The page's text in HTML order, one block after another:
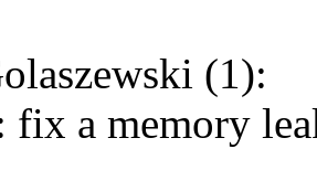
(1):
fix a memory